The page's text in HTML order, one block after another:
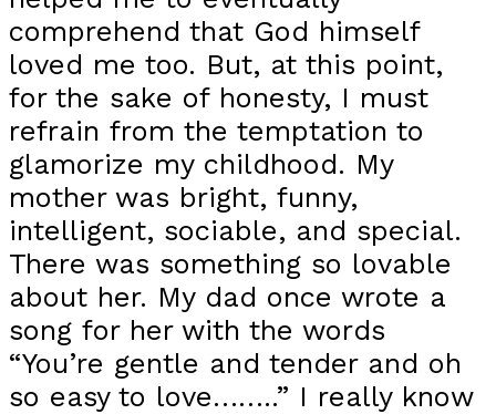
comprehend that God himself
loved me too. But, at this point,
for the sake of honesty, I must
refrain from the temptation to
glamorize my childhood. My
mother was bright, funny,
intelligent, sociable, and special.
There was something so lovable
about her. My dad once wrote a
song for her with the words
“You’re gentle and tender and oh
so easy to love……..” I really know